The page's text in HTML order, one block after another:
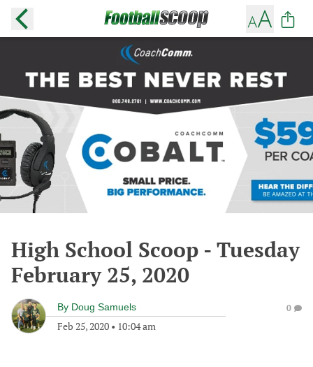
High School Scoop - Tuesday
February 25, 2020
By Doug Samuels
Feb 25, 2020 • 10:04 am
0